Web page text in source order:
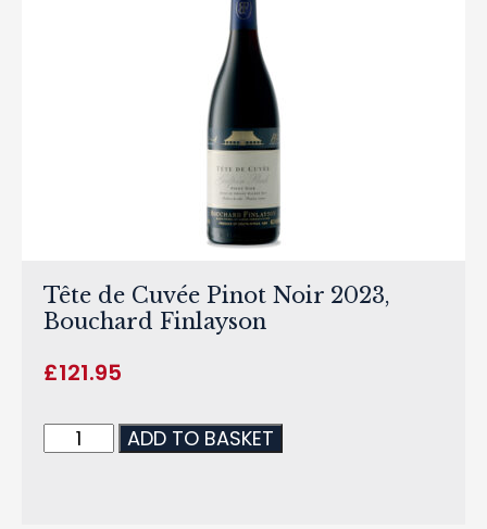
Tête de Cuvée Pinot Noir 2023,
Bouchard Finlayson
£121.95
ADD TO BASKET